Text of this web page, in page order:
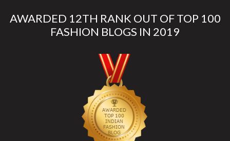
AWARDED 12TH RANK OUT OF TOP 100
FASHION BLOGS IN 2019